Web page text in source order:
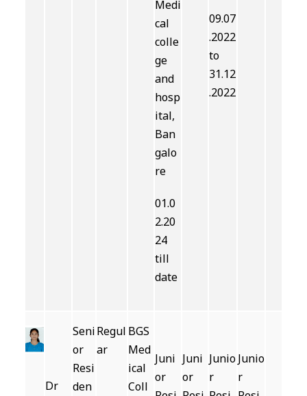
Medi
cal
colle
ge
and
hosp
ital,
Ban
galo
re
01.0
2.20
24
till
date
09.07
.2022
to
31.12
.2022
Dr
Seni
or
Resi
den
Regul
ar
BGS
Med
ical
Coll
Juni
or
Juni
or
Junio
r
Junio
r